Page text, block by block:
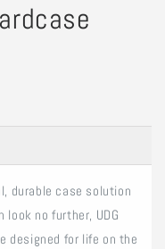
durable case solution
look no further, UDG
designed for life on the